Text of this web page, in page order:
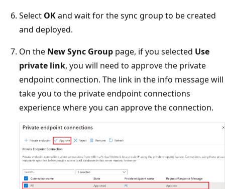
Select OKand wait for the sync group to be created
and deployed.
On the New Sync Group page, if you selected Use
private link, you will need to approve the private
endpoint connection. The link in the info message will
take you to the private endpoint connections
experience where you can approve the connection.